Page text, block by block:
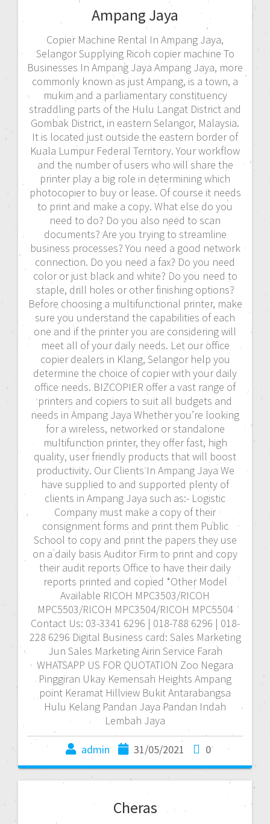
Ampang Jaya
Copier Machine Rental In Ampang Jaya,
Selangor Supplying Ricoh copier machine To
Businesses In Ampang Jaya Ampang Jaya, more
commonly known as just Ampang, is a town, a
mukim and a parliamentary constituency
straddling parts of the Hulu Langat District and
Gombak District, in eastern Selangor, Malaysia.
It is located just outside the eastern border of
Kuala Lumpur Federal Territory. Your workflow
and the number of users who will share the
printer play a big role in determining which
photocopier to buy or lease. Of course it needs
to print and make a copy. What else do you
need to do? Do you also need to scan
documents? Are you trying to streamline
business processes? You need a good network
connection. Do you need a fax? Do you need
color or just black and white? Do you need to
staple, drill holes or other finishing options?
Before choosing a multifunctional printer, make
sure you understand the capabilities of each
one and if the printer you are considering will
meet all of your daily needs. Let our office
copier dealers in Klang, Selangor help you
determine the choice of copier with your daily
office needs. BIZCOPIER offer a vast range of
printers and copiers to suit all budgets and
needs in Ampang Jaya Whether you’re looking
for a wireless, networked or standalone
multifunction printer, they offer fast, high
quality, user friendly products that will boost
productivity. Our Clients In Ampang Jaya We
have supplied to and supported plenty of
clients in Ampang Jaya such as:- Logistic
Company must make a copy of their
consignment forms and print them Public
School to copy and print the papers they use
on a daily basis Auditor Firm to print and copy
their audit reports Office to have their daily
reports printed and copied *Other Model
Available RICOH MPC3503/RICOH
MPC5503/RICOH MPC3504/RICOH MPC5504
Contact Us: 03-3341 6296 | 018-788 6296 | 018-
228 6296 Digital Business card: Sales Marketing
Jun Sales Marketing Airin Service Farah
WHATSAPP US FOR QUOTATION Zoo Negara
Pinggiran Ukay Kemensah Heights Ampang
point Keramat Hillview Bukit Antarabangsa
Hulu Kelang Pandan Jaya Pandan Indah
Lembah Jaya
admin 31/05/2021 0
Cheras